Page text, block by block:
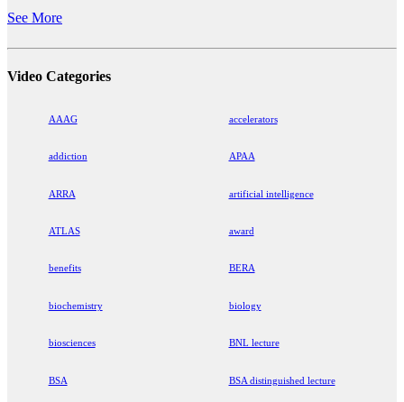
See More
Video Categories
AAAG accelerators
addiction APAA
ARRA artificial intelligence
ATLAS award
benefits BERA
biochemistry biology
biosciences BNL lecture
BSA BSA distinguished lecture